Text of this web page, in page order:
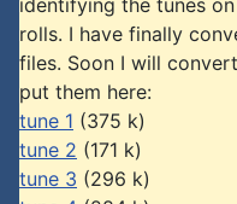
identifying the tunes
rolls. I have finally
files. Soon I will
put them here:
tune 1 (375 k)
tune 2 (171 k)
tune 3 (296 k)